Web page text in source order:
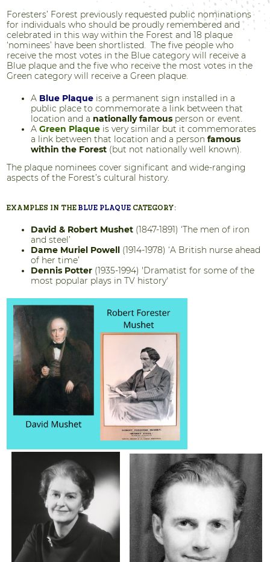
Foresters’ Forest previously requested public nominations
for individuals who should be proudly remembered and
celebrated in this way within the Forest and 18 plaque
‘nominees’ have been shortlisted. The five people who
receive the most votes in the Blue category will receive a
Blue plaque and the five who receive the most votes in the
Green category will receive a Green plaque.
A Blue Plaque is a permanent sign installed in a
public place to commemorate a link between that
location and a nationally famous person or event.
A Green Plaque is very similar but it commemorates
a link between that location and a personfamous
within the Forest (but not nationally well known).
The plaque nominees cover significant and wide-ranging
aspects of the Forest’s cultural history.
EXAMPLES IN THEBLUE PLAQUE CATEGORY:
David & Robert Mushet (1847-1891) ‘The men of iron
and steel’
Dame Muriel Powell
(1914-1978) ‘A British nurse ahead
of her time’
Dennis Potter (1935-1994) 'Dramatist for some of the
most popular plays in TV history'